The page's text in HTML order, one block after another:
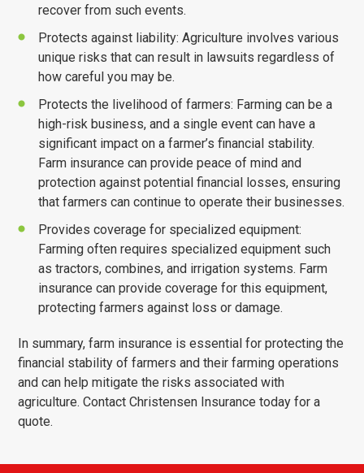
recover from such events.
Protects against liability: Agriculture involves various
unique risks that can result in lawsuits regardless of
how careful you may be.
Protects the livelihood of farmers: Farming can be a
high-risk business, and a single event can have a
significant impact on a farmer’s financial stability.
Farm insurance can provide peace of mind and
protection against potential financial losses, ensuring
that farmers can continue to operate their businesses.
Provides coverage for specialized equipment:
Farming often requires specialized equipment such
as tractors, combines, and irrigation systems. Farm
insurance can provide coverage for this equipment,
protecting farmers against loss or damage.
In summary, farm insurance is essential for protecting the
financial stability of farmers and their farming operations
and can help mitigate the risks associated with
agriculture. Contact Christensen Insurance today for a
quote.
Subject*
Comments/Question*